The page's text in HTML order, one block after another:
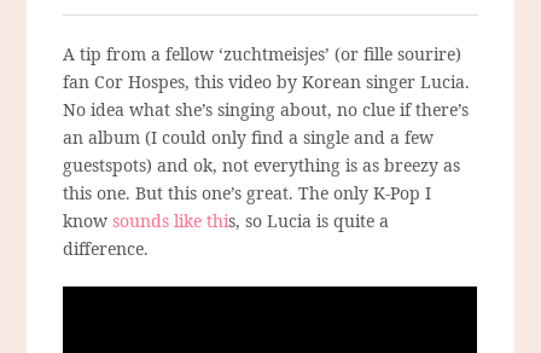
A tip from a fellow ‘zuchtmeisjes’ (or fille sourire)
fan Cor Hospes, this video by Korean singer Lucia.
No idea what she’s singing about, no clue if there’s
an album (I could only find a single and a few
guestspots) and ok, not everything is as breezy as
this one. But this one’s great. The only K-Pop I
knowsounds like this, so Lucia is quite a
difference.